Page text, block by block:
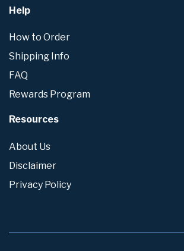
Help
How to Order
Shipping Info
FAQ
Rewards Program
Resources
About Us
Disclaimer
Privacy Policy